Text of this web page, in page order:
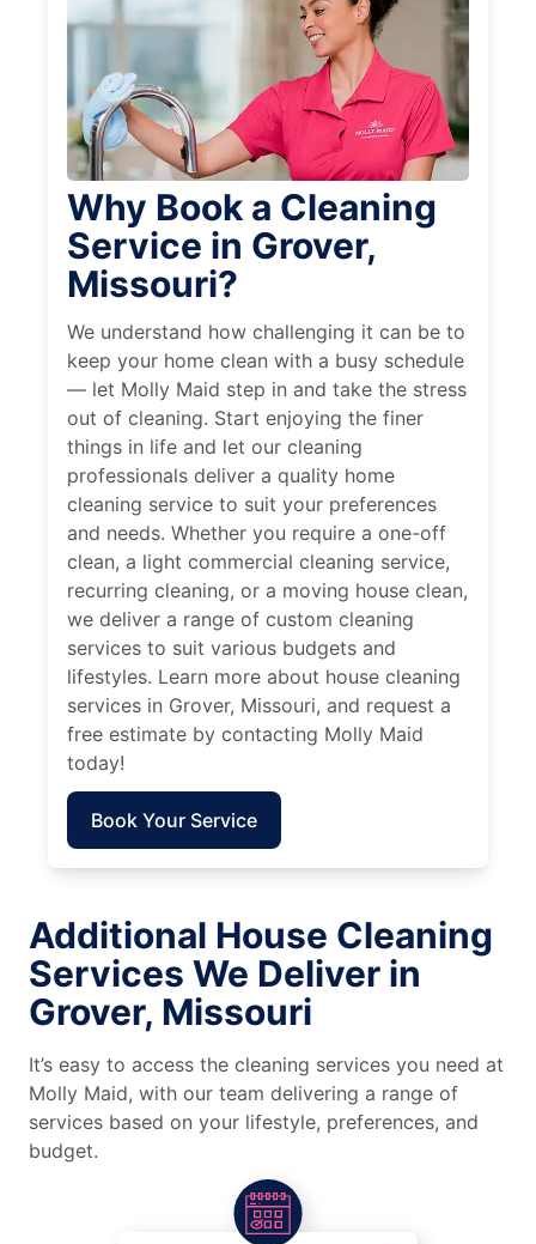
Why Book a Cleaning
Service in Grover,
Missouri?
We understand how challenging it can be to
keep your home clean with a busy schedule
— let Molly Maid step in and take the stress
out of cleaning. Start enjoying the finer
things in life and let our cleaning
professionals deliver a quality home
cleaning service to suit your preferences
and needs. Whether you require a one-off
clean, a light commercial cleaning service,
recurring cleaning, or a moving house clean,
we deliver a range of custom cleaning
services to suit various budgets and
lifestyles. Learn more about house cleaning
services in Grover, Missouri, and request a
free estimate by contacting Molly Maid
today!
Book Your Service
Additional House Cleaning
Services We Deliver in
Grover, Missouri
It’s easy to access the cleaning services you need at
Molly Maid, with our team delivering a range of
services based on your lifestyle, preferences, and
budget.